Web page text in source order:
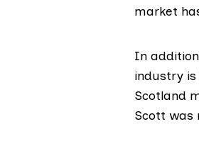
market
In
industry
Scotland
Scott was